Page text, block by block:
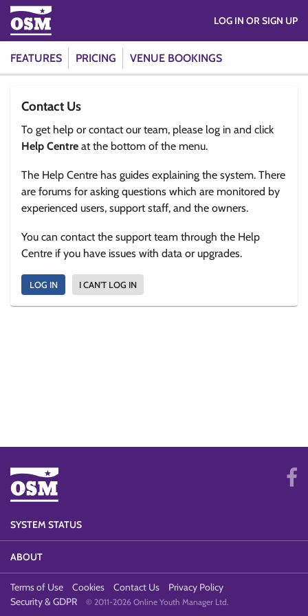
FEATURES PRICING VENUE BOOKINGS
LOG IN OR SIGN UP
Contact Us
To get help or contact our team, please log in and click
Help Centre at the bottom of the menu.
The Help Centre has guides explaining the system. There
are forums for asking questions which are monitored by
experienced users, support staff, and the owners.
You can contact the support team through the Help
Centre if you have issues with data or upgrades.
LOG IN I CAN'T LOG IN
SYSTEM STATUS
ABOUT
Terms of Use Cookies Contact Us
Privacy Policy
Security & GDPR
© 2011-2026 Online Youth Manager Ltd.